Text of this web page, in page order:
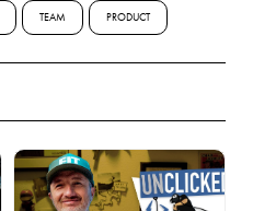
TEAM PRODUCT